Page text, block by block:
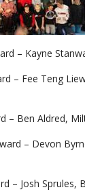
– Kayne
– Fee Teng
– Ben Aldred,
– Devon
– Josh Sprules,